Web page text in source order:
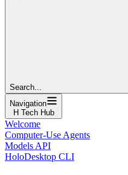
Search...
Navigation
H Tech Hub
Welcome
Computer-Use Agents
Models API
HoloDesktop CLI